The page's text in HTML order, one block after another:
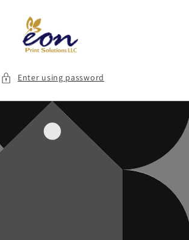
Enter using password